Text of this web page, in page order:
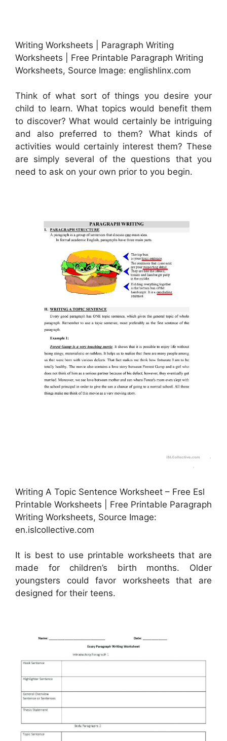
Writing Worksheets | Paragraph Writing
Worksheets | Free Printable Paragraph Writing
Worksheets, Source Image: englishlinx.com
Think of what sort of things you desire your
child to learn. What topics would benefit them
to discover? What would certainly be intriguing
and also preferred to them? What kinds of
activities would certainly interest them? These
are simply several of the questions that you
need to ask on your own prior to you begin.
Writing A Topic Sentence Worksheet – Free Esl
Printable Worksheets | Free Printable Paragraph
Writing Worksheets, Source Image:
en.islcollective.com
It is best to use printable worksheets that are
made for children’s birth months. Older
youngsters could favor worksheets that are
designed for their teens.